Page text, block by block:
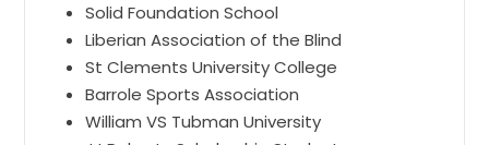
Solid Foundation School
Liberian Association of the Blind
St Clements University College
Barrole Sports Association
William VS Tubman University